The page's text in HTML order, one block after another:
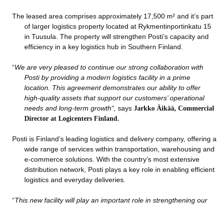
The leased area comprises approximately 17,500 m² and it’s part
of larger logistics property located at Rykmentinportinkatu 15
in Tuusula. The property will strengthen Posti’s capacity and
efficiency in a key logistics hub in Southern Finland.
“We are very pleased to continue our strong collaboration with
Posti by providing a modern logistics facility in a prime
location. This agreement demonstrates our ability to offer
high-quality assets that support our customers’ operational
needs and long-term growth“, says Jarkko Äikää, Commercial
Director at Logicenters Finland.
Posti is Finland’s leading logistics and delivery company, offering a
wide range of services within transportation, warehousing and
e-commerce solutions. With the country’s most extensive
distribution network, Posti plays a key role in enabling efficient
logistics and everyday deliveries.
“This new facility will play an important role in strengthening our